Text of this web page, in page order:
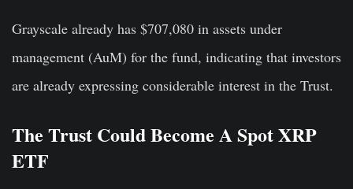
Grayscale already has $707,080 in assets under
management (AuM) for the fund, indicating that investors
are already expressing considerable interest in the Trust.
The Trust Could Become A Spot XRP
ETF